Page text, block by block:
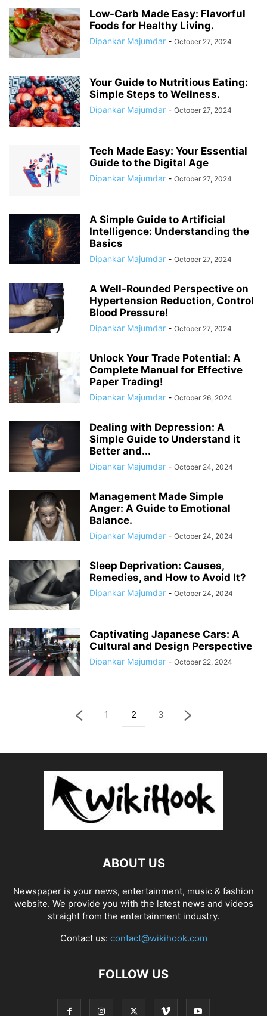
Low-Carb Made Easy: Flavorful
Foods for Healthy Living.
Dipankar Majumdar - October 27, 2024
Your Guide to Nutritious Eating:
Simple Steps to Wellness.
Dipankar Majumdar - October 27, 2024
Tech Made Easy: Your Essential
Guide to the Digital Age
Dipankar Majumdar - October 27, 2024
A Simple Guide to Artificial
Intelligence: Understanding the
Basics
Dipankar Majumdar - October 27, 2024
A Well-Rounded Perspective on
Hypertension Reduction, Control
Blood Pressure!
Dipankar Majumdar - October 27, 2024
Unlock Your Trade Potential: A
Complete Manual for Effective
Paper Trading!
Dipankar Majumdar - October 26, 2024
Dealing with Depression: A
Simple Guide to Understand it
Better and...
Dipankar Majumdar - October 24, 2024
Management Made Simple
Anger: A Guide to Emotional
Balance.
Dipankar Majumdar - October 24, 2024
Sleep Deprivation: Causes,
Remedies, and How to Avoid It?
Dipankar Majumdar - October 24, 2024
Captivating Japanese Cars: A
Cultural and Design Perspective
Dipankar Majumdar - October 22, 2024
1 2 3
ABOUT US
Newspaper is your news, entertainment, music & fashion
website. We provide you with the latest news and videos
straight from the entertainment industry.
Contact us: contact@wikihook.com
FOLLOW US